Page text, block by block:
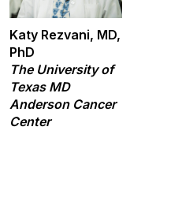
Katy Rezvani, MD,
PhD
The University of
Texas MD
Anderson Cancer
Center